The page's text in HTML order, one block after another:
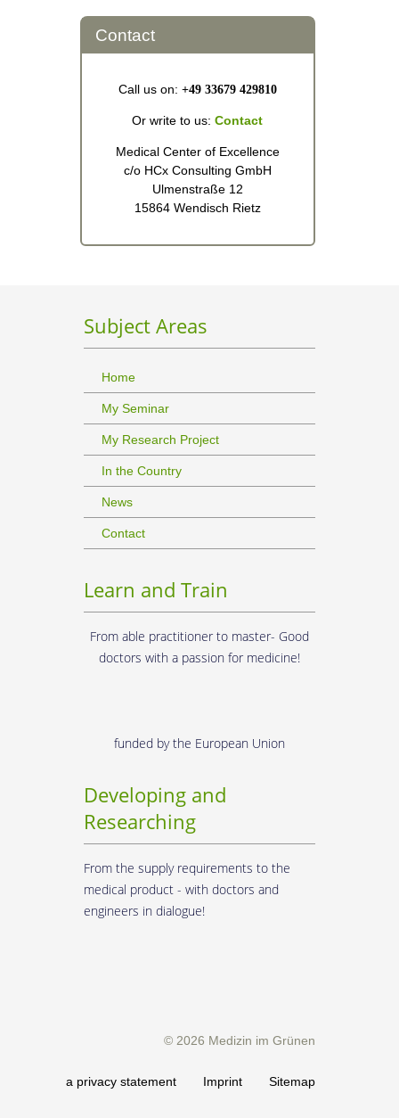
Contact
Call us on: +49 33679 429810
Or write to us:Contact
Medical Center of Excellence
c/o HCx Consulting GmbH
Ulmenstraße 12
15864 Wendisch Rietz
Subject Areas
Home
My Seminar
My Research Project
In the Country
News
Contact
Learn and Train
From able practitioner to master- Good
doctors with a passion for medicine!
funded by the European Union
Developing and
Researching
From the supply requirements to the
medical product - with doctors and
engineers in dialogue!
© 2026 Medizin im Grünen
Data privacy statement Imprint Sitemap